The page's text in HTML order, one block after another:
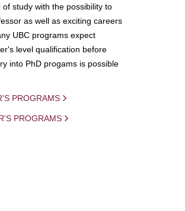
study with the possibility to
as well as exciting careers
UBC programs expect
level qualification before
into PhD progams is possible
PROGRAMS
PROGRAMS